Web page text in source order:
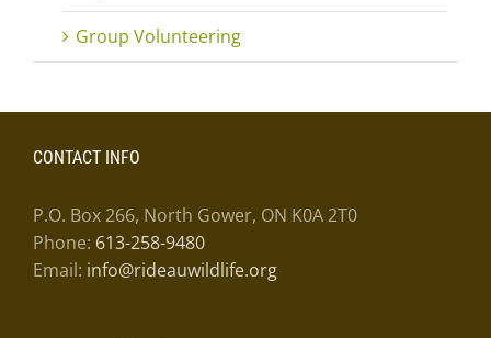
Group Volunteering
CONTACT INFO
P.O. Box 266, North Gower, ON K0A 2T0
Phone: 613-258-9480
Email: info@rideauwildlife.org